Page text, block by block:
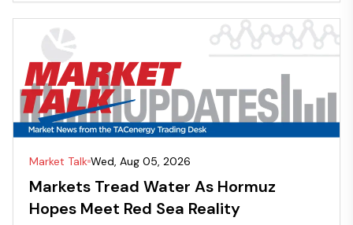
Market Talk Wed, Aug 05, 2026
Markets Tread Water As Hormuz
Hopes Meet Red Sea Reality